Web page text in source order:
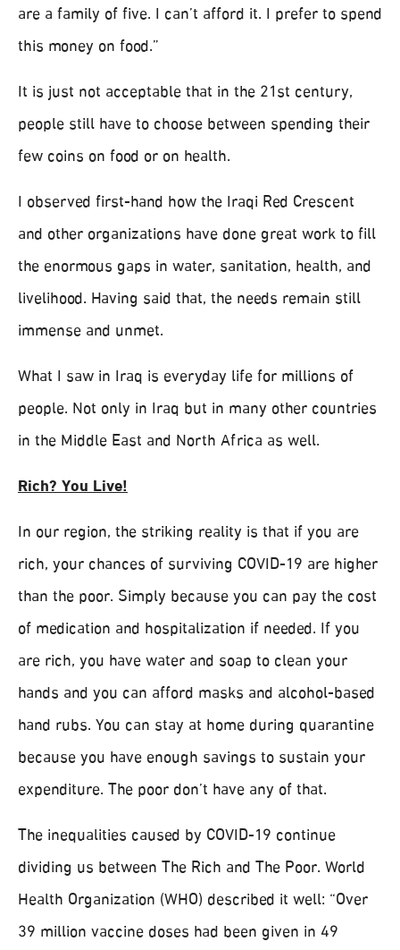
are a family of five. I can’t afford it. I prefer to spend
this money on food.”
It is just not acceptable that in the 21st century,
people still have to choose between spending their
few coins on food or on health.
I observed first-hand how the Iraqi Red Crescent
and other organizations have done great work to fill
the enormous gaps in water, sanitation, health, and
livelihood. Having said that, the needs remain still
immense and unmet.
What I saw in Iraq is everyday life for millions of
people. Not only in Iraq but in many other countries
in the Middle East and North Africa as well.
Rich? You Live!
In our region, the striking reality is that if you are
rich, your chances of surviving COVID-19 are higher
than the poor. Simply because you can pay the cost
of medication and hospitalization if needed. If you
are rich, you have water and soap to clean your
hands and you can afford masks and alcohol-based
hand rubs. You can stay at home during quarantine
because you have enough savings to sustain your
expenditure. The poor don’t have any of that.
The inequalities caused by COVID-19 continue
dividing us between The Rich and The Poor. World
Health Organization (WHO) described it well: “Over
39 million vaccine doses had been given in 49